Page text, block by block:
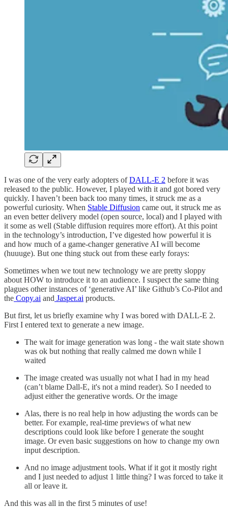
I was one of the very early adopters ofDALL-E 2 before it was
released to the public. However, I played with it and got bored very
quickly. I haven’t been back too many times, it struck me as a
powerful curiosity. When Stable Diffusion came out, it struck me as
an even better delivery model (open source, local) and I played with
it some as well (Stable diffusion requires more effort). At this point
in the technology’s introduction, I’ve digested how powerful it is
and how much of a game-changer generative AI will become
(huuuge). But one thing stuck out from these early forays:
Sometimes when we tout new technology we are pretty sloppy
about HOW to introduce it to an audience. I suspect the same thing
plagues other instances of ‘generative AI’ like Github’s Co-Pilot and
the Copy.ai and Jasper.ai products.
But first, let us briefly examine why I was bored with DALL-E 2.
First I entered text to generate a new image.
The wait for image generation was long - the wait state shown
was ok but nothing that really calmed me down while I
waited
The image created was usually not what I had in my head
(can’t blame Dall-E, it's not a mind reader). So I needed to
adjust either the generative words. Or the image
Alas, there is no real help in how adjusting the words can be
better. For example, real-time previews of what new
descriptions could look like before I generate the sought
image. Or even basic suggestions on how to change my own
input description.
And no image adjustment tools. What if it got it mostly right
and I just needed to adjust 1 little thing? I was forced to take it
all or leave it.
And this was all in the first 5 minutes of use!